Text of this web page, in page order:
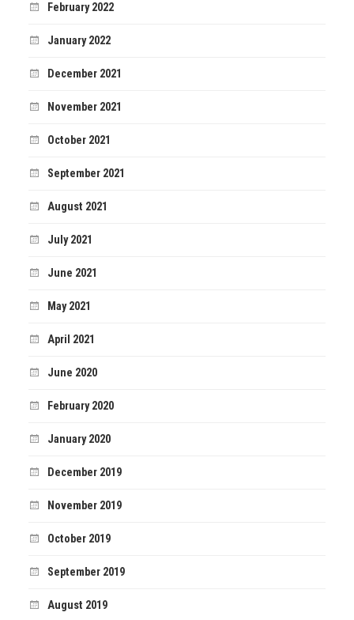
February 2022
January 2022
December 2021
November 2021
October 2021
September 2021
August 2021
July 2021
June 2021
May 2021
April 2021
June 2020
February 2020
January 2020
December 2019
November 2019
October 2019
September 2019
August 2019